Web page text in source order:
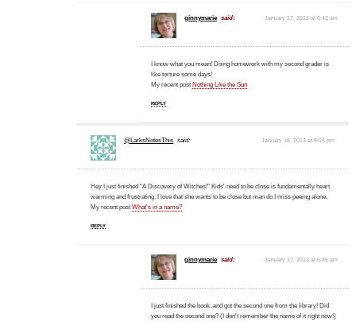
ginnymarie said: January 17, 2013 at 6:42 am
I know what you mean! Doing homework with my second grader is
like torture some days!
My recent post Nothing Like the Sun
REPLY
@LarksNotesThis said: January 16, 2013 at 9:15 pm
Hey I just finished "A Discovery of Witches!" Kids' need to be close is fundamentally heart
warming and frustrating. I love that she wants to be close but man do I miss peeing alone.
My recent postWhat's in a name?
REPLY
ginnymarie said: January 17, 2013 at 6:45 am
I just finished the book, and got the second one from the library! Did
you read the second one? (I don't remember the name of it right now!)